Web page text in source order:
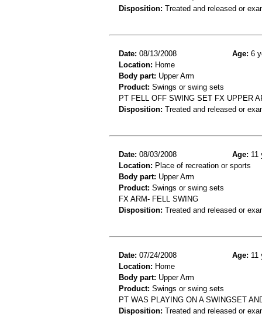
Disposition: Treated and released or
Date: 08/13/2008 Age: 6
Location: Home
Body part: Upper Arm
Product: Swings or swing sets
PT FELL OFF SWING SET FX UPPER
Disposition: Treated and released or
Date: 08/03/2008 Age: 11
Location: Place of recreation or sports
Body part: Upper Arm
Product: Swings or swing sets
FX ARM- FELL SWING
Disposition: Treated and released or
Date: 07/24/2008 Age: 11
Location: Home
Body part: Upper Arm
Product: Swings or swing sets
PT WAS PLAYING ON A SWINGSET
Disposition: Treated and released or